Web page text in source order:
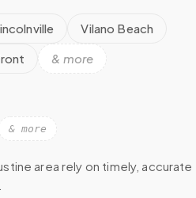
Vilano Beach
& more
& more
area rely on timely, accurate